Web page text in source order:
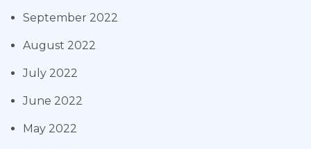
September 2022
August 2022
July 2022
June 2022
May 2022